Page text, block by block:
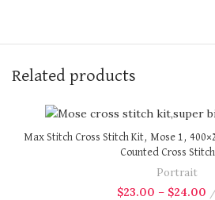
Related products
Max Stitch Cross Stitch Kit, Mose 1,
Counted Cross
Portrait
$23.00 – $24.00